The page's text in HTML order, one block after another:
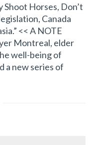
Horses, Don’t
Canada
<< A NOTE
Montreal, elder
well-being of
a new series of